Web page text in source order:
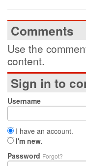
Comments
Use the
content.
Sign in to
Username
I have an account.
I'm new.
Password Forgot?